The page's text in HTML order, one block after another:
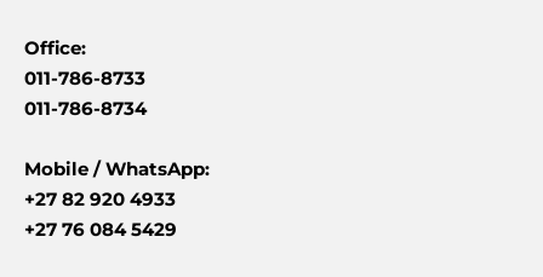
Office:
011-786-8733
011-786-8734
Mobile /WhatsApp:
+27 82 920 4933
+27 76 084 5429